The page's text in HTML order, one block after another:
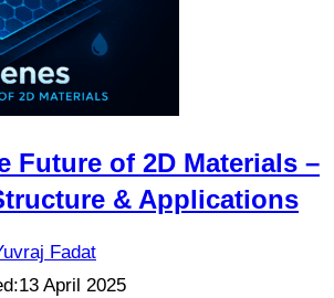
Future of 2D Materials –
& Applications
Fadat
13 April 2025